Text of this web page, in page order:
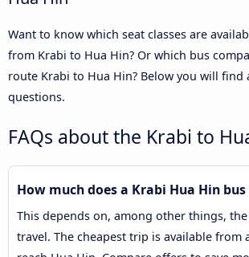
Want to know which seat classes are
from Krabi to Hua Hin? Or which bus
route Krabi to Hua Hin? Below you will find
questions.
FAQs about the Krabi to
How much does a Krabi Hua Hin
This depends on, among other things,
travel. The cheapest trip is available from